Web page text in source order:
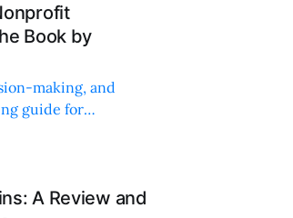
Book by
making, and
guide for
A Review and